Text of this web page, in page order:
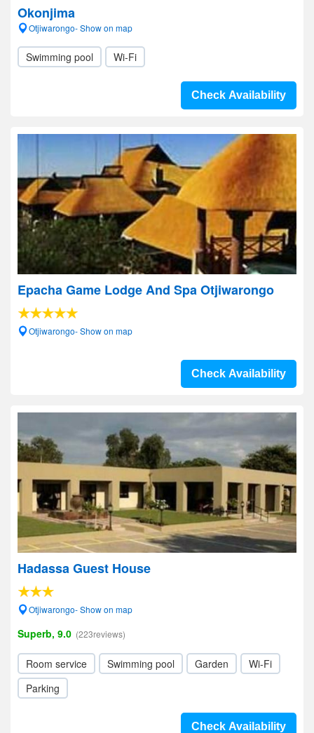
Okonjima
Otjiwarongo- Show on map
Swimming pool Wi-Fi
Check Availability
Epacha Game Lodge And Spa Otjiwarongo
Otjiwarongo- Show on map
Check Availability
Hadassa Guest House
Otjiwarongo- Show on map
Superb, 9.0 (223reviews)
Room service Swimming pool Garden
Wi-Fi
Parking
Check Availability